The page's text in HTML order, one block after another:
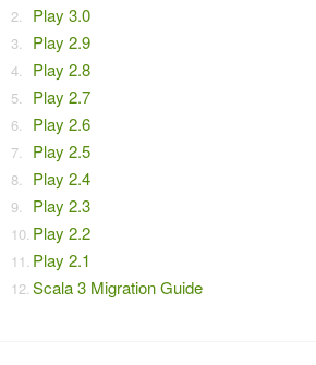
Play 3.0
Play 2.9
Play 2.8
Play 2.7
Play 2.6
Play 2.5
Play 2.4
Play 2.3
Play 2.2
Play 2.1
Scala 3 Migration Guide